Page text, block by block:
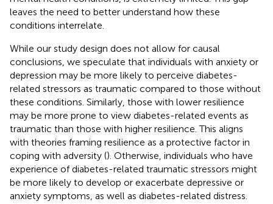
leaves the need to better understand how these
conditions interrelate.
While our study design does not allow for causal
conclusions, we speculate that individuals with anxiety or
depression may be more likely to perceive diabetes-
related stressors as traumatic compared to those without
these conditions. Similarly, those with lower resilience
may be more prone to view diabetes-related events as
traumatic than those with higher resilience. This aligns
with theories framing resilience as a protective factor in
coping with adversity (). Otherwise, individuals who have
experience of diabetes-related traumatic stressors might
be more likely to develop or exacerbate depressive or
anxiety symptoms, as well as diabetes-related distress.